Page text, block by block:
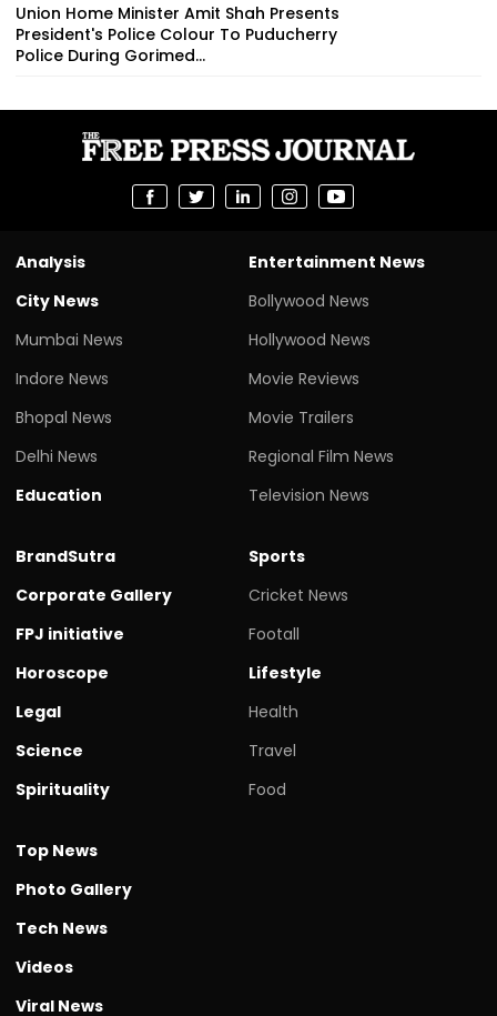
Union Home Minister Amit Shah Presents
President's Police Colour To Puducherry
Police During Gorimed...
Analysis
City News
Mumbai News
Indore News
Bhopal News
Delhi News
Education
Entertainment News
Bollywood News
Hollywood News
Movie Reviews
Movie Trailers
Regional Film News
Television News
BrandSutra
Corporate Gallery
FPJ initiative
Horoscope
Legal
Science
Spirituality
Sports
Cricket News
Footall
Lifestyle
Health
Travel
Food
Top News
Photo Gallery
Tech News
Videos
Viral News